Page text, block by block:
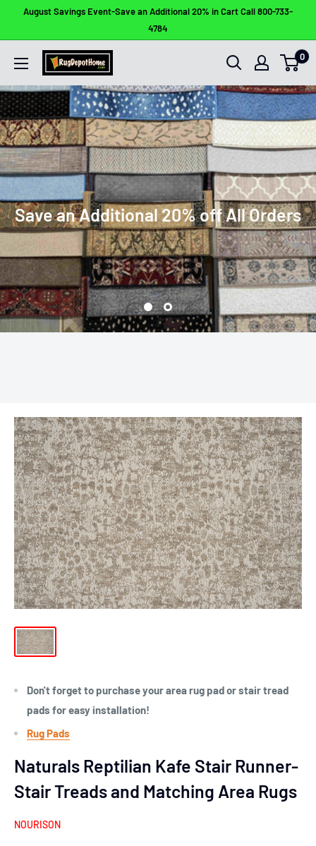
August Savings Event-Save an Additional 20% in Cart Call 800-733-
4784
Rug
Depot
Home
0
Save an Additional 20% off All Orders
Don't forget to purchase your area rug pad or stair tread
pads for easy installation!
Rug Pads
Naturals Reptilian Kafe Stair Runner-
Stair Treads and Matching Area Rugs
NOURISON